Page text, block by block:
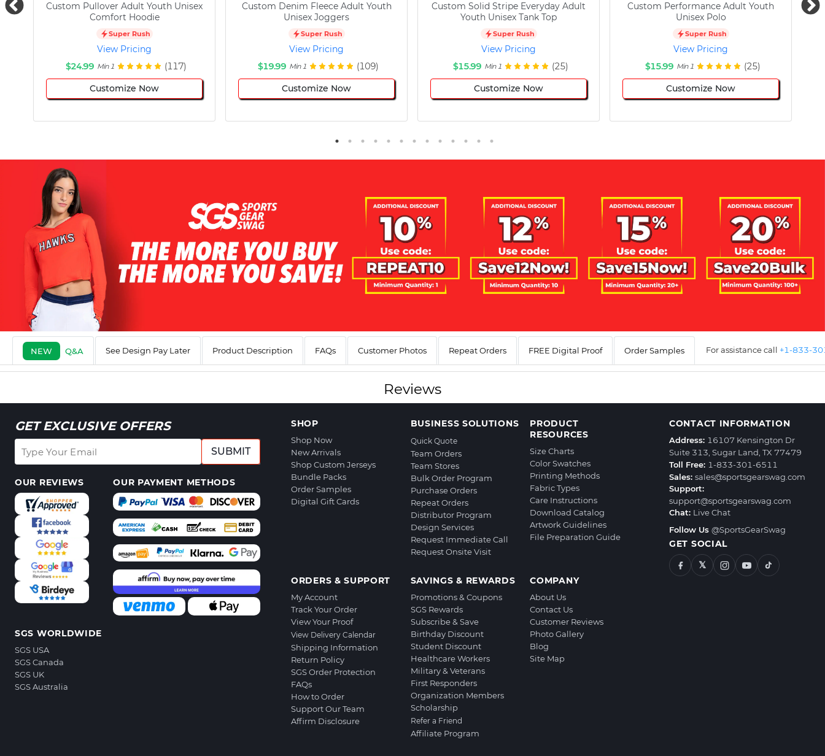
Custom Pullover Adult Youth Unisex
Comfort Hoodie
Super Rush
View Pricing
$24.99 Min 1 (117)
Customize Now
Custom Denim Fleece Adult Youth
Unisex Joggers
Super Rush
View Pricing
$19.99 Min 1 (109)
Customize Now
Custom Solid Stripe Everyday Adult
Youth Unisex Tank Top
Super Rush
View Pricing
$15.99 Min 1 (25)
Customize Now
Custom Performance Adult Youth
Unisex Polo
Super Rush
View Pricing
$15.99 Min 1 (25)
Customize Now
NEW Q&A See Design Pay Later Product Description FAQs Customer Photos Repeat Orders FREE Digital Proof Order Samples For assistance call +1-833-
Reviews
GET EXCLUSIVE OFFERS
SUBMIT
OUR REVIEWS OUR PAYMENT METHODS
SGS WORLDWIDE
SGS USA
SGS Canada
SGS UK
SGS Australia
SHOP
Shop Now
New Arrivals
Shop Custom Jerseys
Bundle Packs
Order Samples
Digital Gift Cards
BUSINESS SOLUTIONS
Quick Quote
Team Orders
Team Stores
Bulk Order Program
Purchase Orders
Repeat Orders
Distributor Program
Design Services
Request Immediate Call
Request Onsite Visit
PRODUCT
RESOURCES
Size Charts
Color Swatches
Printing Methods
Fabric Types
Care Instructions
Download Catalog
Artwork Guidelines
File Preparation Guide
ORDERS & SUPPORT
My Account
Track Your Order
View Your Proof
View Delivery Calendar
Shipping Information
Return Policy
SGS Order Protection
FAQs
How to Order
Support Our Team
Affirm Disclosure
SAVINGS & REWARDS
Promotions & Coupons
SGS Rewards
Subscribe & Save
Birthday Discount
Student Discount
Healthcare Workers
Military & Veterans
First Responders
Organization Members
Scholarship
Refer a Friend
Affiliate Program
COMPANY
About Us
Contact Us
Customer Reviews
Photo Gallery
Blog
Site Map
CONTACT INFORMATION
Address: 16107 Kensington Dr
Suite 313, Sugar Land, TX 77479
Toll Free: 1-833-301-6511
Sales: sales@sportsgearswag.com
Support:
support@sportsgearswag.com
Chat: Live Chat
Follow Us @SportsGearSwag
GET SOCIAL
𝕏